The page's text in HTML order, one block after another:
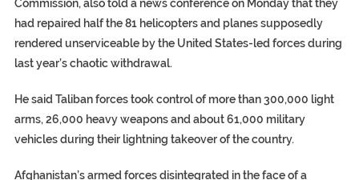
Commission, also told a news conference on Monday that they
had repaired half the 81 helicopters and planes supposedly
rendered unserviceable by the United States-led forces during
last year’s chaotic withdrawal.
He said Taliban forces took control of more than 300,000 light
arms, 26,000 heavy weapons and about 61,000 military
vehicles during their lightning takeover of the country.
Afghanistan’s armed forces disintegrated in the face of a